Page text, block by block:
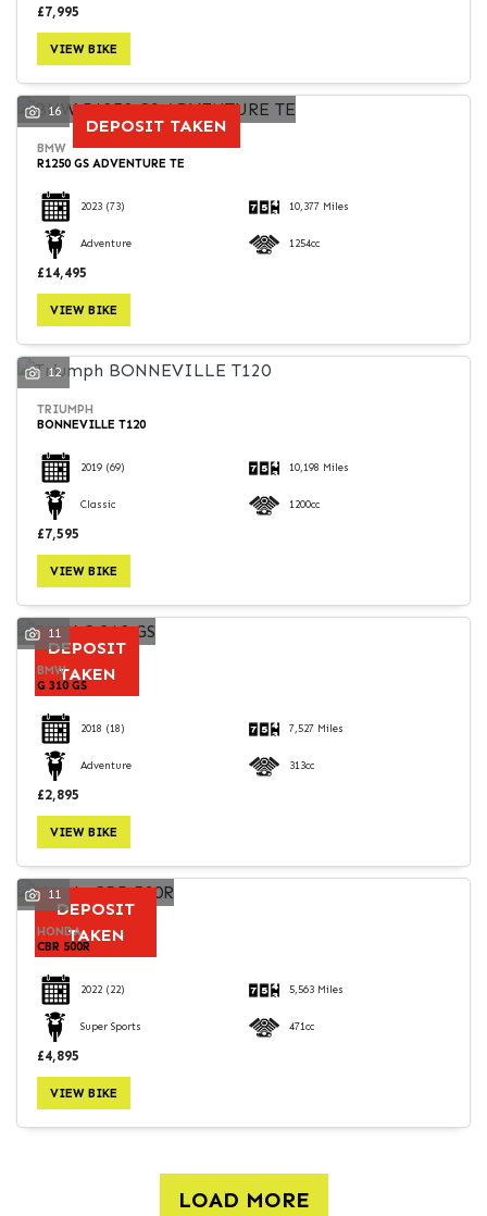
£7,995
VIEW BIKE
DEPOSIT TAKEN
16
BMW
R1250 GS ADVENTURE TE
2023 (73) 10,377 Miles
Adventure 1254cc
£14,495
VIEW BIKE
12
TRIUMPH
BONNEVILLE T120
2019 (69) 10,198 Miles
Classic 1200cc
£7,595
VIEW BIKE
DEPOSIT
TAKEN
11
BMW
G 310 GS
2018 (18) 7,527 Miles
Adventure 313cc
£2,895
VIEW BIKE
DEPOSIT
TAKEN
11
HONDA
CBR 500R
2022 (22) 5,563 Miles
Super Sports 471cc
£4,895
VIEW BIKE
LOAD MORE